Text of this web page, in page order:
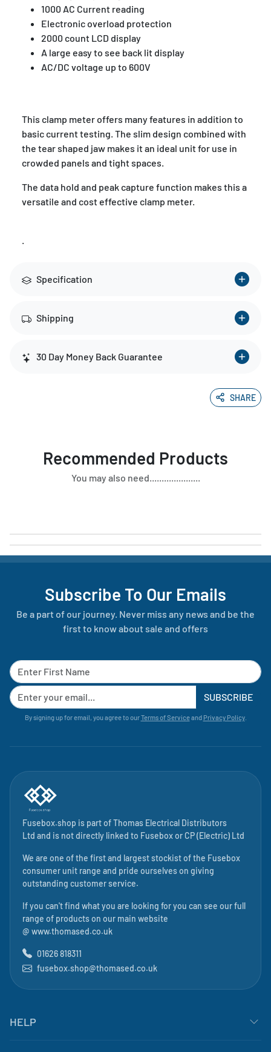
1000 AC Current reading
Electronic overload protection
2000 count LCD display
A large easy to see back lit display
AC/DC voltage up to 600V
This clamp meter offers many features in addition to
basic current testing. The slim design combined with
the tear shaped jaw makes it an ideal unit for use in
crowded panels and tight spaces.
The data hold and peak capture function makes this a
versatile and cost effective clamp meter.
Specification
Shipping
30 Day Money Back Guarantee
SHARE
Recommended Products
You may also need.....................
Subscribe To Our Emails
Be a part of our journey. Never miss any news and be the
first to know about sale and offers
SUBSCRIBE
By signing up for email, you agree to ourTerms of Serviceand Privacy Policy.
Fusebox.shop is part ofThomas Electrical Distributors
Ltd and is not directly linked to Fuseboxor CP (Electric) Ltd
We are one of the first and largest stockist of the Fusebox
consumer unit range and pride ourselves on giving
outstanding customer service.
If you can't find what you are looking for you can see our full
range of products on our main website
@ www.thomased.co.uk
01626 818311
fusebox.shop@thomased.co.uk
HELP